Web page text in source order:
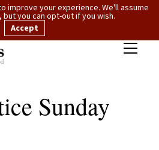
Sunday
improve your experience. We'll assume
you can opt-out if you wish.
Accept